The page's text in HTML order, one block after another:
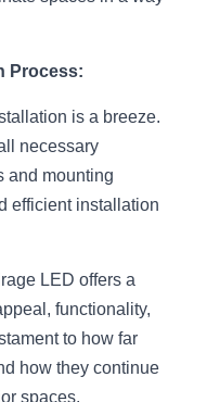
Guide
Guide
Process:
is a breeze.
necessary
and mounting
efficient installation
LED offers a
functionality,
to how far
how they continue
spaces.